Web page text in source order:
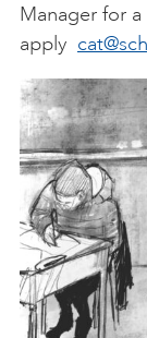
Manager for
apply